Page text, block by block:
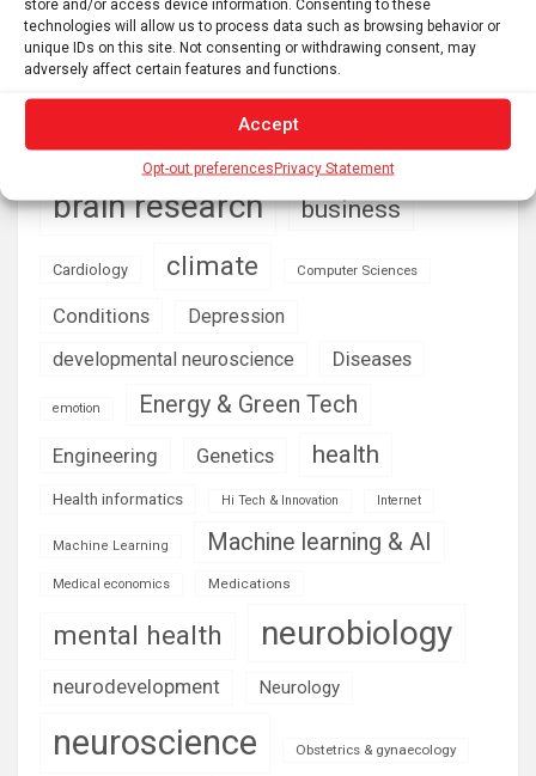
store and/or access device information. Consenting to these
technologies will allow us to process data such as browsing behavior or
unique IDs on this site. Not consenting or withdrawing consent, may
adversely affect certain features and functions.
Accept
Opt-out preferencesPrivacy Statement
Addiction Aging AI Anxiety
Biomedical technology brain development
brain research business
Cardiology climate Computer Sciences
Conditions
Depression
developmental neuroscience
Diseases
emotion Energy & Green Tech
Engineering Genetics health
Health informatics Hi Tech & Innovation Internet
Machine Learning Machine learning & AI
Medical economics Medications
mental health neurobiology
neurodevelopment Neurology
neuroscience Obstetrics & gynaecology